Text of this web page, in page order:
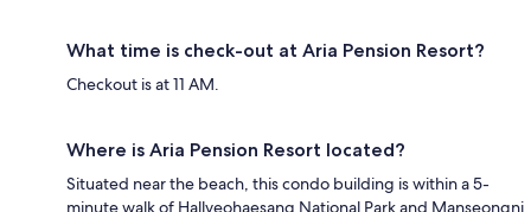
What time is check-out at Aria Pension Resort?
Checkout is at 11 AM.
Where is Aria Pension Resort located?
Situated near the beach, this condo building is within a 5-
minute walk of Hallyeohaesang National Park and Manseongni